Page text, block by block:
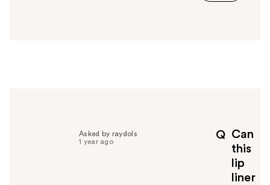
Q Can
this
lip
liner
Asked by raydols
1 year ago